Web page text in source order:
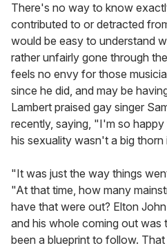
There's no way to know
contributed to or detracted
would be easy to understand
rather unfairly gone through
feels no envy for those
since he did, and may be
Lambert praised gay singer
recently, saying, "I'm so
his sexuality wasn't a big thorn
"It was just the way things
"At that time, how many
have that were out? Elton
and his whole coming out was
been a blueprint to follow.